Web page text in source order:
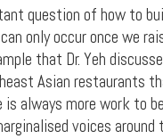
question of how to
only occur once we
that Dr. Yeh
Asian restaurants
always more work to
voices around